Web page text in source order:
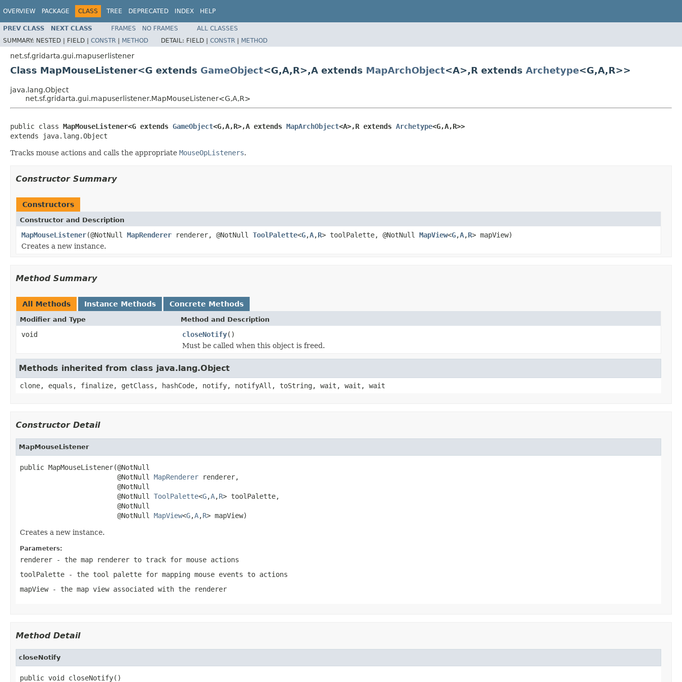
OVERVIEW PACKAGE CLASS TREE DEPRECATED INDEX HELP
PREV CLASS NEXT CLASS FRAMES NO FRAMES
ALL CLASSES
SUMMARY: NESTED | FIELD | CONSTR | METHOD DETAIL: FIELD | CONSTR | METHOD
net.sf.gridarta.gui.mapuserlistener
Class MapMouseListener<G extends GameObject<G,A,R>,A extends MapArchObject<A>,R extends Archetype<G,A,R>>
java.lang.Object
net.sf.gridarta.gui.mapuserlistener.MapMouseListener<G,A,R>
public class MapMouseListener<G extends GameObject<G,A,R>,A extends MapArchObject<A>,R extends Archetype<G,A,R>>
extends java.lang.Object
Tracks mouse actions and calls the appropriate MouseOpListeners.
Constructor Summary
Constructors
Constructor and Description
MapMouseListener(@NotNull MapRenderer renderer, @NotNull ToolPalette<G,A,R> toolPalette, @NotNull MapView<G,A,R> mapView)
Creates a new instance.
Method Summary
All Methods Instance Methods Concrete Methods
Modifier and Type Method and Description
void closeNotify()
Must be called when this object is freed.
Methods inherited from class java.lang.Object
clone, equals, finalize, getClass, hashCode, notify, notifyAll, toString, wait, wait, wait
Constructor Detail
MapMouseListener
public MapMouseListener(@NotNull
                        @NotNull
MapRenderer renderer,
                        @NotNull
                        @NotNull
ToolPalette<G,A,R> toolPalette,
                        @NotNull
                        @NotNull
MapView<G,A,R> mapView)
Creates a new instance.
Parameters:
renderer - the map renderer to track for mouse actions
toolPalette - the tool palette for mapping mouse events to actions
mapView- the map view associated with the renderer
Method Detail
closeNotify
public void closeNotify()